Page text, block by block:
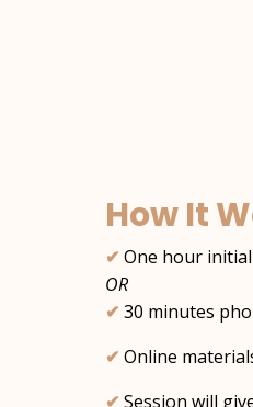
How It
✔︎ One hour
OR
✔︎ 30 minutes
✔︎ Online
✔︎ Session will